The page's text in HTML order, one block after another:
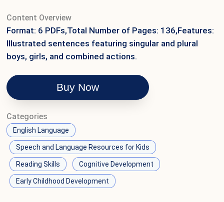
Content Overview
Format: 6 PDFs,Total Number of Pages: 136,Features:
Illustrated sentences featuring singular and plural
boys, girls, and combined actions.
Buy Now
Categories
English Language
Speech and Language Resources for Kids
Reading Skills Cognitive Development
Early Childhood Development